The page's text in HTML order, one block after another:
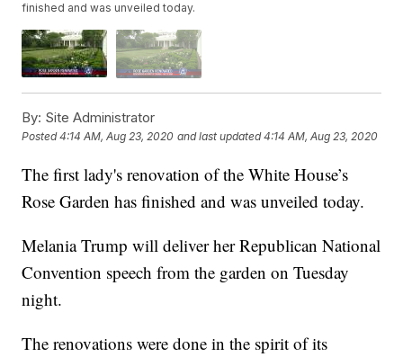
finished and was unveiled today.
By: Site Administrator
Posted4:14 AM, Aug 23, 2020 and last updated 4:14 AM, Aug 23, 2020
The first lady's renovation of the White House’s
Rose Garden has finished and was unveiled today.
Melania Trump will deliver her Republican National
Convention speech from the garden on Tuesday
night.
The renovations were done in the spirit of its